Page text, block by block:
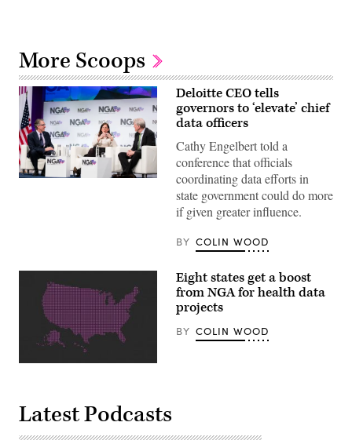
More Scoops
Deloitte
chat
alongside
North
Dakota
Burgum
(left)
(right)
as
part
Deloitte CEO tells
governors to ‘elevate’ chief
data officers
Cathy Engelbert told a
conference that officials
coordinating data efforts in
state government could do more
if given greater influence.
BY COLIN WOOD
Eight states get a boost
from NGA for health data
projects
BY COLIN WOOD
Latest Podcasts